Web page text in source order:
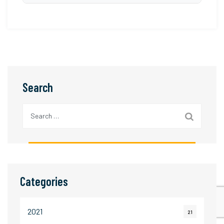
strong after-sales support.
brands including H&M, Walmart, Marks &
Search
Categories
2021 21